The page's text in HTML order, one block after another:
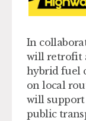
In
will retrofit
hybrid fuel
on local
will
public